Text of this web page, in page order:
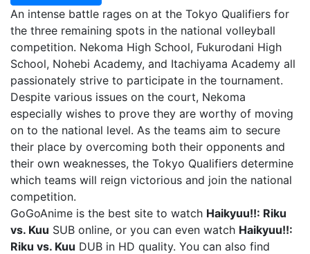
An intense battle rages on at the Tokyo Qualifiers for
the three remaining spots in the national volleyball
competition. Nekoma High School, Fukurodani High
School, Nohebi Academy, and Itachiyama Academy all
passionately strive to participate in the tournament.
Despite various issues on the court, Nekoma
especially wishes to prove they are worthy of moving
on to the national level. As the teams aim to secure
their place by overcoming both their opponents and
their own weaknesses, the Tokyo Qualifiers determine
which teams will reign victorious and join the national
competition.
GoGoAnime is the best site to watch Haikyuu!!: Riku
vs. Kuu SUB online, or you can even watch Haikyuu!!:
Riku vs. Kuu DUB in HD quality. You can also find